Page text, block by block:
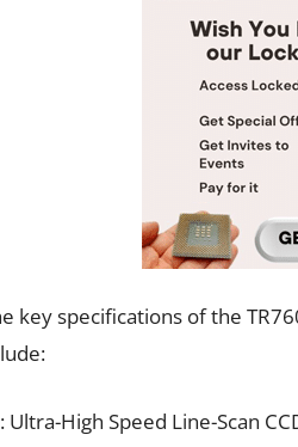
key specifications of the
Ultra-High Speed Line-Scan